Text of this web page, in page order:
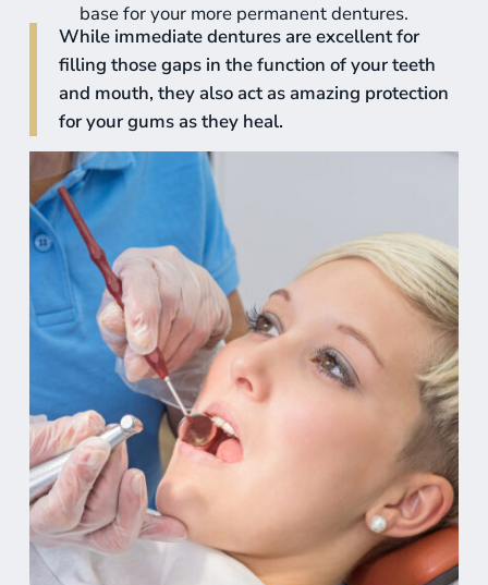
base for your more permanent dentures.
While immediate dentures are excellent for
filling those gaps in the function of your teeth
and mouth, they also act as amazing protection
for your gums as they heal.